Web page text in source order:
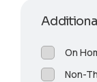
On
Non-